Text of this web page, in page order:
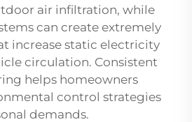
air infiltration, while
can create extremely
increase static electricity
circulation. Consistent
helps homeowners
control strategies
demands.